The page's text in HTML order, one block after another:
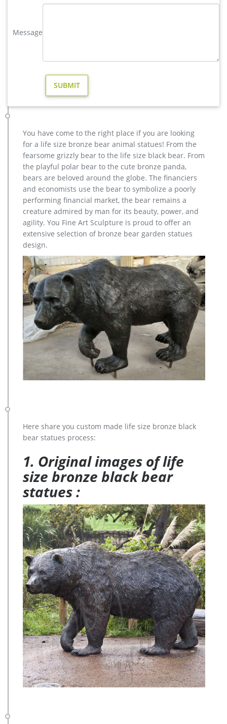
$89.95 $ 89 95 + $7.99 shipping
horse sculpture arabian antique,bronze horse sculpture
walking horse,large outdoor lion statues You Fine are waiting
modern decoration stag garden sculpture design for home decor
Popular Home Decor Sculpture Design-Buy Cheap Home
Decor … 2018 Online shopping for popular & hot Home Decor
Sculpture Design from Home & Garden, Statues & Sculptures,
Figurines & Miniatures, Lights & Lighting and more related
Home Decor Sculpture Design like antique wood sculpture,
home statues and sculptures, home decor wooden sculpture,
gild bronze sculpture.
Amazon.com: Deer Garden Statue
ARAIDECOR Festive Deer Animal Sculpture Home Decor or
Outdoor Garden Statue – 13 x 12 x 7 Inches. by ARAIDECOR. …
Design Toscano Spotted Deer, Forest Fawn Sculpture.
Message
You have come to the right place if you are looking
for a life size bronze bear animal statues! From the
fearsome grizzly bear to the life size black bear. From
the playful polar bear to the cute bronze panda,
bears are beloved around the globe. The financiers
and economists use the bear to symbolize a poorly
performing financial market, the bear remains a
creature admired by man for its beauty, power, and
agility. You Fine Art Sculpture is proud to offer an
extensive selection of bronze bear garden statues
design.
Here share you custom made life size bronze black
bear statues process:
1. Original images of life
size bronze black bear
statues :